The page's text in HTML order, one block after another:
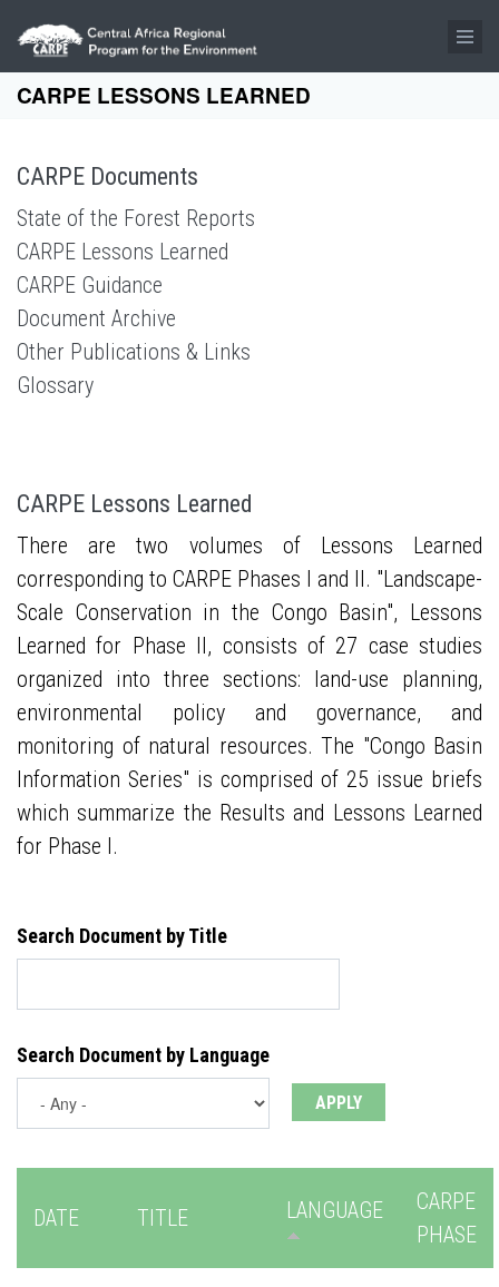
Skip to main content
CARPE LESSONS LEARNED
CARPE Documents
State of the Forest Reports
CARPE Lessons Learned
CARPE Guidance
Document Archive
Other Publications & Links
Glossary
CARPE Lessons Learned
There are two volumes of Lessons Learned
corresponding to CARPE Phases I and II. "Landscape-
Scale Conservation in the Congo Basin", Lessons
Learned for Phase II, consists of 27 case studies
organized into three sections: land-use planning,
environmental policy and governance, and
monitoring of natural resources. The "Congo Basin
Information Series" is comprised of 25 issue briefs
which summarize the Results and Lessons Learned
for Phase I.
Search Document by Title
Search Document by Language
DATE TITLE LANGUAGE
CARPE
PHASE